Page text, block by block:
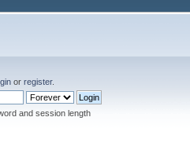
or register.
and session length